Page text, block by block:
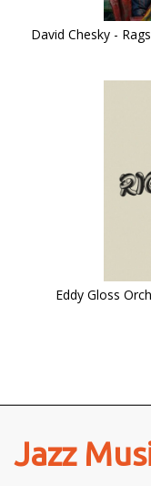
David Chesky -
Eddy Gloss
Jazz